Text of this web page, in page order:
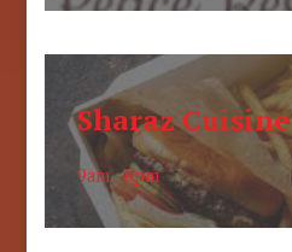
Sharaz Cuisine
9am - 6pm